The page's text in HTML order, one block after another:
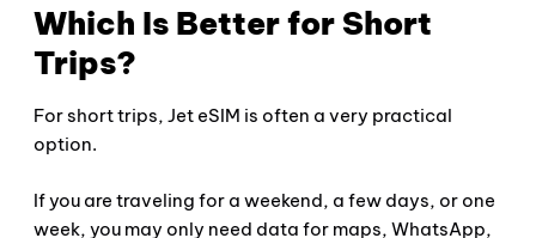
Which Is Better for Short
Trips?
For short trips, Jet eSIM is often a very practical
option.
If you are traveling for a weekend, a few days, or one
week, you may only need data for maps, WhatsApp,